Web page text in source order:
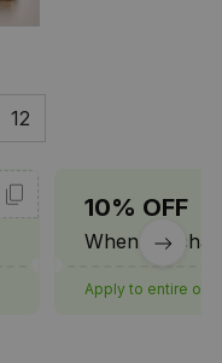
12
10% OFF
When
Apply to entire